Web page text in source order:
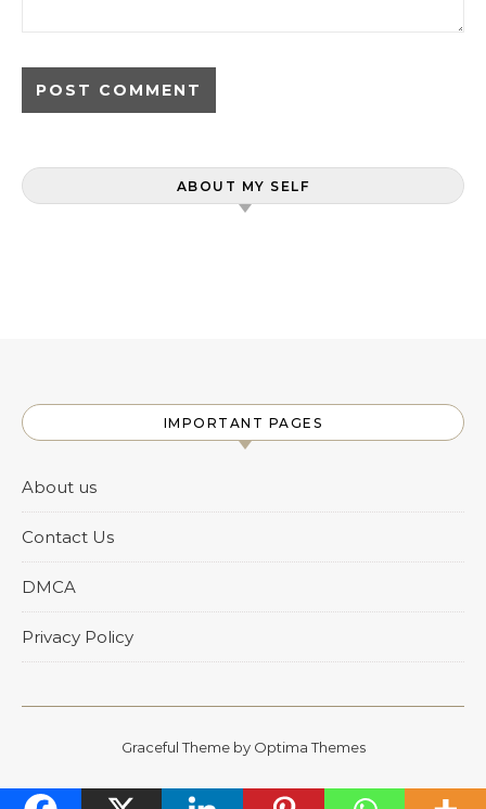
ABOUT MY SELF
IMPORTANT PAGES
About us
Contact Us
DMCA
Privacy Policy
Graceful Theme by Optima Themes